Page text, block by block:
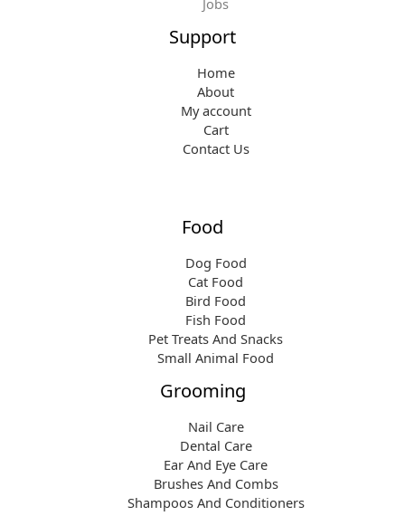
Jobs
Support
Home
About
My account
Cart
Contact Us
Food
Dog Food
Cat Food
Bird Food
Fish Food
Pet Treats And Snacks
Small Animal Food
Grooming
Nail Care
Dental Care
Ear And Eye Care
Brushes And Combs
Shampoos And Conditioners